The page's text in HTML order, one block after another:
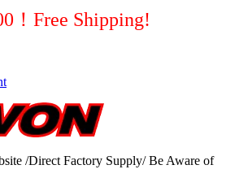
！Free Shipping!
/Direct Factory Supply/ Be Aware of